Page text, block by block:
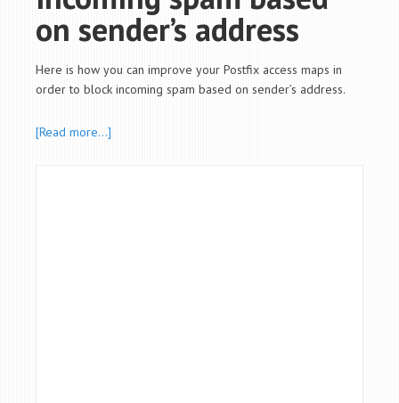
on sender’s address
Here is how you can improve your Postfix access maps in
order to block incoming spam based on sender’s address.
[Read more…]